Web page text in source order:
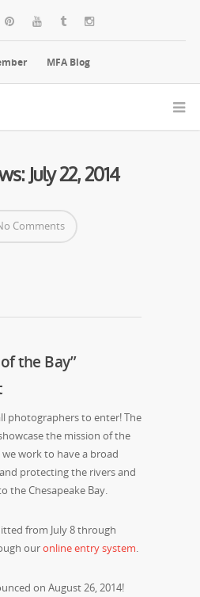
MFA Blog
July 22, 2014
Comments
the Bay”
photographers to enter! The
the mission of the
work to have a broad
protecting the rivers and
the Chesapeake Bay.
from July 8 through
ouronline entry system
on August 26, 2014!